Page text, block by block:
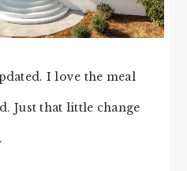
I love the meal
Just that little change